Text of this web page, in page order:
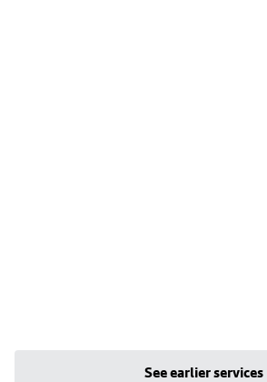
See earlier services